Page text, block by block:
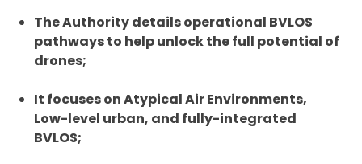
The Authority details operational BVLOS
pathways to help unlock the full potential of
drones;
It focuses on Atypical Air Environments,
Low-level urban, and fully-integrated
BVLOS;